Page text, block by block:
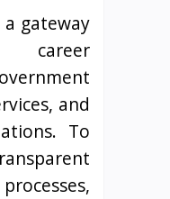
gateway
career
and
To